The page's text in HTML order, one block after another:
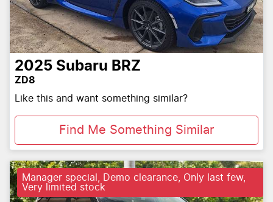
2025 Subaru BRZ
ZD8
Like this and want something similar?
Find Me Something Similar
Manager special, Demo clearance, Only last few,
Very limited stock